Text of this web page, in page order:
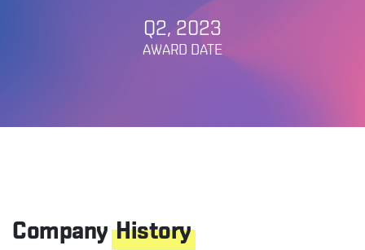
Q2, 2023
AWARD DATE
Company History